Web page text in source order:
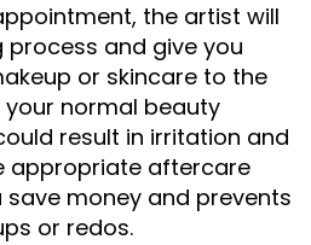
the artist will
process and give you
or skincare to the
your normal beauty
result in irritation and
appropriate aftercare
save money and prevents
or redos.